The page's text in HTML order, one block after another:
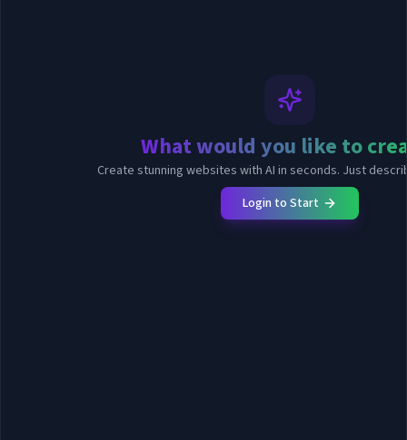
What would you like to
Create stunning websites with AI in seconds. Just
Login to Start